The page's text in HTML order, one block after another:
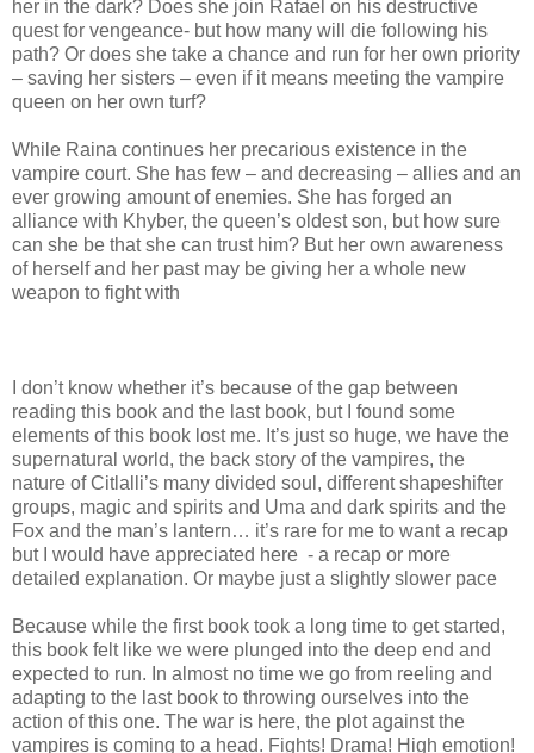
her in the dark? Does she join Rafael on his destructive
quest for vengeance- but how many will die following his
path? Or does she take a chance and run for her own priority
– saving her sisters – even if it means meeting the vampire
queen on her own turf?
While Raina continues her precarious existence in the
vampire court. She has few – and decreasing – allies and an
ever growing amount of enemies. She has forged an
alliance with Khyber, the queen’s oldest son, but how sure
can she be that she can trust him? But her own awareness
of herself and her past may be giving her a whole new
weapon to fight with
I don’t know whether it’s because of the gap between
reading this book and the last book, but I found some
elements of this book lost me. It’s just so huge, we have the
supernatural world, the back story of the vampires, the
nature of Citlalli’s many divided soul, different shapeshifter
groups, magic and spirits and Uma and dark spirits and the
Fox and the man’s lantern… it’s rare for me to want a recap
but I would have appreciated here - a recap or more
detailed explanation. Or maybe just a slightly slower pace
Because while the first book took a long time to get started,
this book felt like we were plunged into the deep end and
expected to run. In almost no time we go from reeling and
adapting to the last book to throwing ourselves into the
action of this one. The war is here, the plot against the
vampires is coming to a head. Fights! Drama! High emotion!